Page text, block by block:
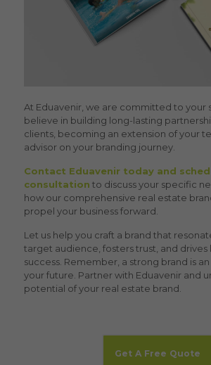
At Eduavenir, we are committed to your
believe in building long-lasting
clients, becoming an extension of your
advisor on your branding journey.
Contact Eduavenir today and
consultation to discuss your specific
how our comprehensive real estate
propel your business forward.
Let us help you craft a brand that
target audience, fosters trust, and
success. Remember, a strong brand is
your future. Partner with Eduavenir and
potential of your real estate brand.
Get A Free Quote